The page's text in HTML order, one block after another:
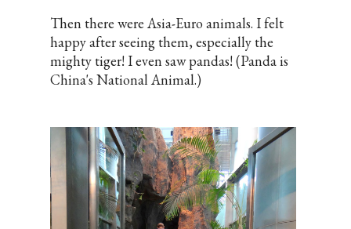
Then there were Asia-Euro animals. I felt
happy after seeing them, especially the
mighty tiger! I even saw pandas! (Panda is
China's National Animal.)